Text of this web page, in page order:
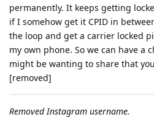
permanently. It keeps getting
if I somehow get it CPID in
the loop and get a carrier locked
my own phone. So we can have a
might be wanting to share that
[removed]
Removed Instagram username.